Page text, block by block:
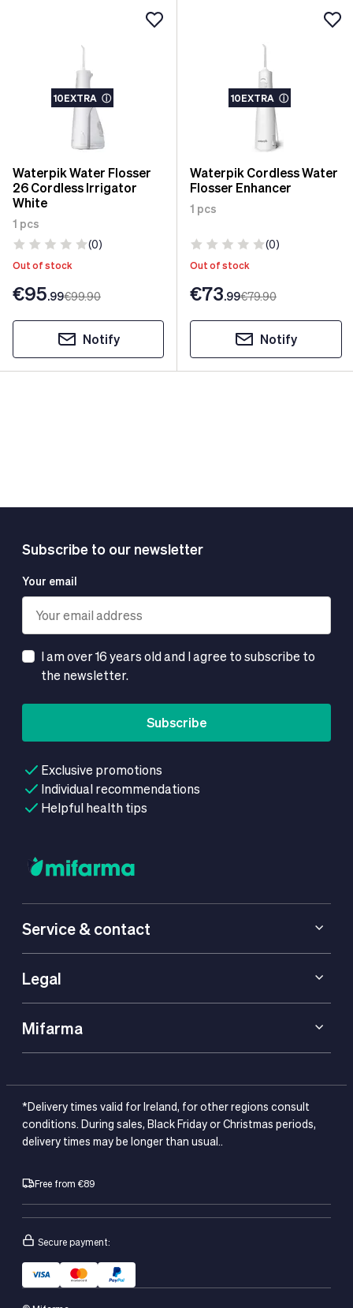
10EXTRA ⓘ
Waterpik Water Flosser
26 Cordless Irrigator
White
1 pcs
(0)
Out of stock
€95.99€99.90
Notify
10EXTRA ⓘ
Waterpik Cordless Water
Flosser Enhancer
1 pcs
(0)
Out of stock
€73.99€79.90
Notify
Subscribe to our newsletter
Exclusive promotions
Individual recommendations
Helpful health tips
Your email
I am over 16 years old and I agree to subscribe to
the newsletter.
Subscribe
Service & contact
Legal
Mifarma
*Delivery times valid for Ireland, for other regions consult
conditions. During sales, Black Friday or Christmas periods,
delivery times may be longer than usual..
Free from €89
Secure payment: